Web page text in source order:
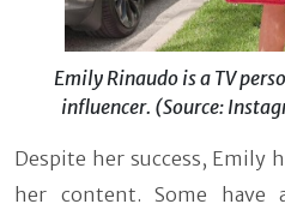
Emily Rinaudo is a TV
influencer. (Source:
Despite her success, Emily
her content. Some have